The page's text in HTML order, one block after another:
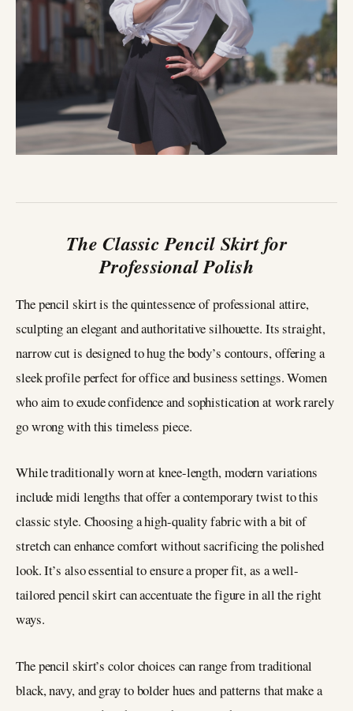
The Classic Pencil Skirt for
Professional Polish
The pencil skirt is the quintessence of professional attire,
sculpting an elegant and authoritative silhouette. Its straight,
narrow cut is designed to hug the body’s contours, offering a
sleek profile perfect for office and business settings. Women
who aim to exude confidence and sophistication at work rarely
go wrong with this timeless piece.
While traditionally worn at knee-length, modern variations
include midi lengths that offer a contemporary twist to this
classic style. Choosing a high-quality fabric with a bit of
stretch can enhance comfort without sacrificing the polished
look. It’s also essential to ensure a proper fit, as a well-
tailored pencil skirt can accentuate the figure in all the right
ways.
The pencil skirt’s color choices can range from traditional
black, navy, and gray to bolder hues and patterns that make a